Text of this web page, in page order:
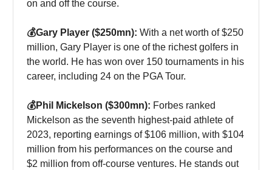
on and off the course.
💰Gary Player ($250mn): With a net worth of $250
million, Gary Player is one of the richest golfers in
the world. He has won over 150 tournaments in his
career, including 24 on the PGA Tour.
💰Phil Mickelson ($300mn): Forbes ranked
Mickelson as the seventh highest-paid athlete of
2023, reporting earnings of $106 million, with $104
million from his performances on the course and
$2 million from off-course ventures. He stands out